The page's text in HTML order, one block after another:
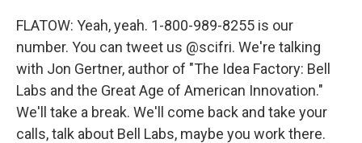
FLATOW: Yeah, yeah. 1-800-989-8255 is our
number. You can tweet us @scifri. We're talking
with Jon Gertner, author of "The Idea Factory: Bell
Labs and the Great Age of American Innovation."
We'll take a break. We'll come back and take your
calls, talk about Bell Labs, maybe you work there.